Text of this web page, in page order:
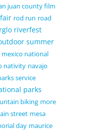
juan county film
rod run road
riverfest
summer
mexico national
nativity navajo
service
parks
biking more
street mesa
day maurice